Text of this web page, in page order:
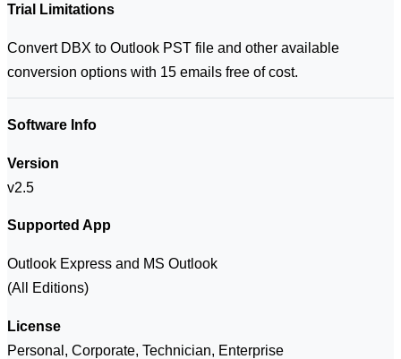
Trial Limitations
Convert DBX to Outlook PST file and other available
conversion options with 15 emails free of cost.
Software Info
Version
v2.5
Supported App
Outlook Express and MS Outlook
(All Editions)
License
Personal, Corporate, Technician, Enterprise